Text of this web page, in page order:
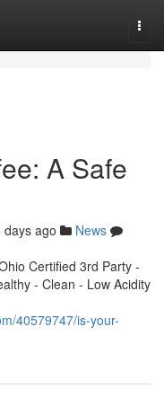
A Safe
days ago
News
Certified 3rd Party -
- Clean - Low Acidity
40579747/is-your-